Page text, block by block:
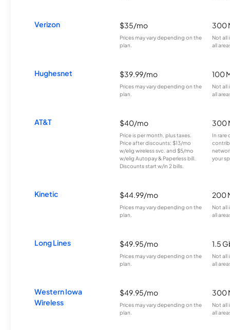
Verizon $35/mo
Prices may vary depending on the
plan.
300
Not all
all
Hughesnet $39.99/mo
Prices may vary depending on the
plan.
100
Not all
all
AT&T $40/mo
Price is per month, plus taxes.
Price after discounts: $13/mo
w/elig wireless svc. and $5/mo
w/elig Autopay & Paperless bill.
Discounts start w/in 2 bills.
300
In rare
your
Kinetic $44.99/mo
Prices may vary depending on the
plan.
200
Not all
all
Long Lines $49.95/mo
Prices may vary depending on the
plan.
1.5
Not all
all
Western Iowa
Wireless
$49.95/mo
Prices may vary depending on the
plan.
300
Not all
all